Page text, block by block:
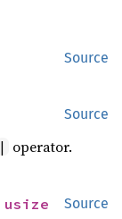
Source
Source
| operator.
Source
usize